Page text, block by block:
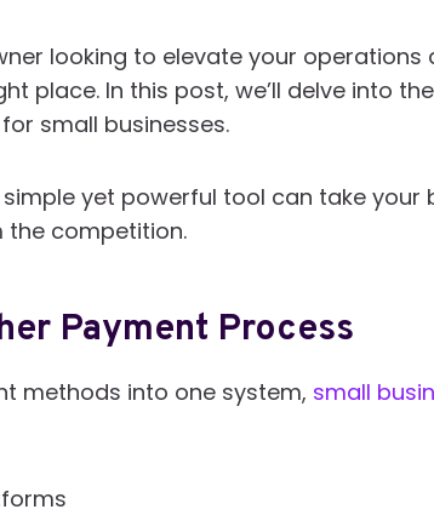
looking to elevate your
place. In this post, we’ll delve into
small businesses.
yet powerful tool can take your
the competition.
Payment Process
methods into one system, small